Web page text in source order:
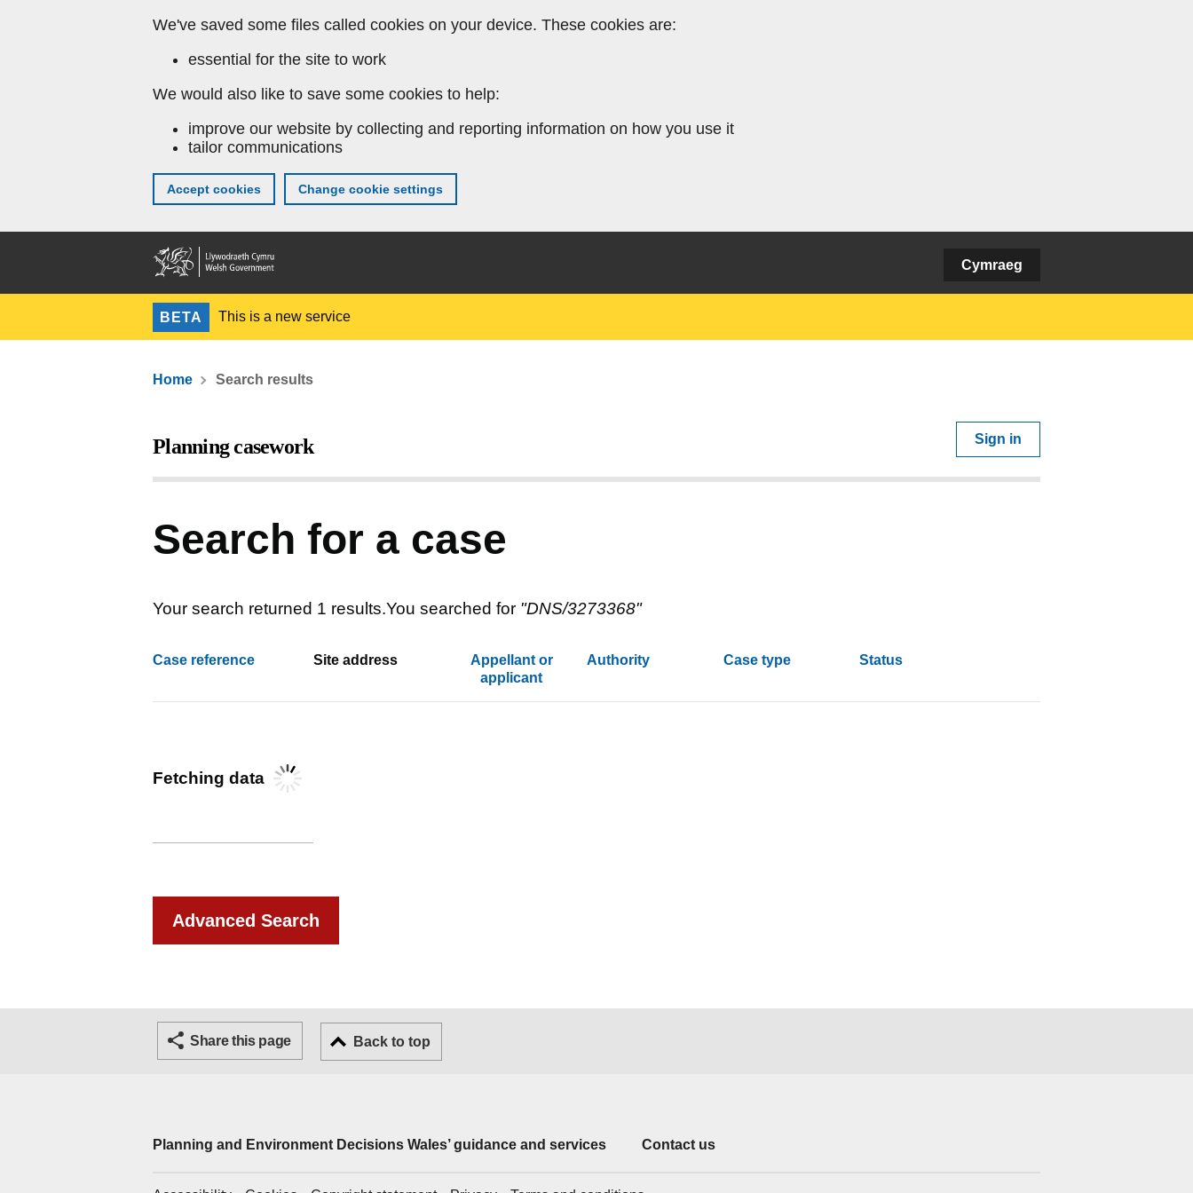
We've saved some files called cookies on your device. These cookies are:
essential for the site to work
We would also like to save some cookies to help:
improve our website by collecting and reporting information on how you use it
tailor communications
Accept cookies Change cookie settings
Cymraeg
BETA This is a new service
Home Search results
Sign in
Search for a case
Your search returned 1 results.You searched for "DNS/3273368"
Case reference Site address
Appellant or
applicant
Authority Case type Status
Fetching data
Advanced Search
Share this page Back to top
Support links
Planning and Environment Decisions Wales’ guidance and services Contact us